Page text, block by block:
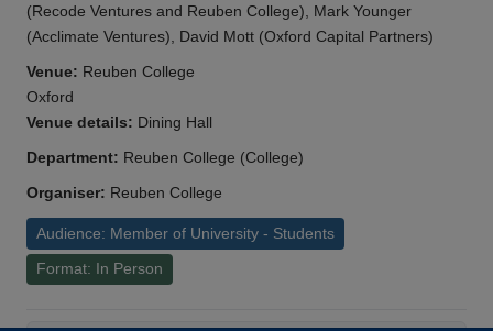
(Recode Ventures and Reuben College), Mark Younger
(Acclimate Ventures), David Mott (Oxford Capital Partners)
Venue: Reuben College
Oxford
Venue details: Dining Hall
Department: Reuben College (College)
Organiser: Reuben College
Audience: Member of University - Students
Format: In Person